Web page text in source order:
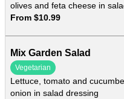
olives and feta cheese in
From $10.99
Mix Garden Salad
Vegetarian
Lettuce, tomato and
onion in salad dressing